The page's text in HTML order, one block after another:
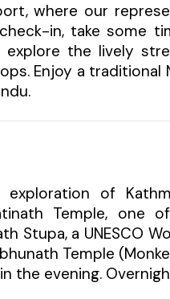
where our
in, take some
explore the lively
Enjoy a
of
Temple, one
Stupa, a UNESCO
Temple
the evening.